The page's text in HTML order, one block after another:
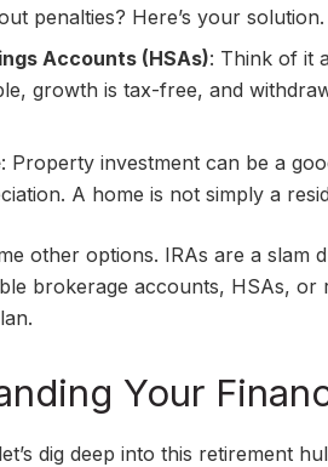
penalties? Here’s your solution.
Accounts (HSAs): Think of it
growth is tax-free, and
: Property investment can be a
A home is not simply a
other options. IRAs are a
brokerage accounts, HSAs,
Your
dig deep into this retirement